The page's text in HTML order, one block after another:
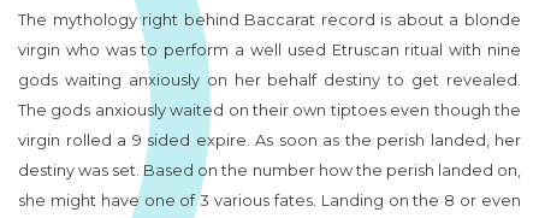
The mythology right behind Baccarat record is about a blonde
virgin who was to perform a well used Etruscan ritual with nine
gods waiting anxiously on her behalf destiny to get revealed.
The gods anxiously waited on their own tiptoes even though the
virgin rolled a 9 sided expire. As soon as the perish landed, her
destiny was set. Based on the number how the perish landed on,
she might have one of 3 various fates. Landing on the 8 or even